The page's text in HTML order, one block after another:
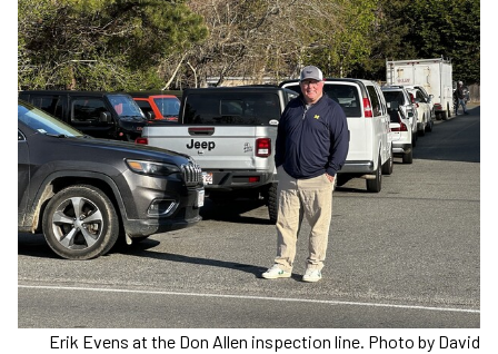
Erik Evens at the Don Allen inspection line. Photo by David